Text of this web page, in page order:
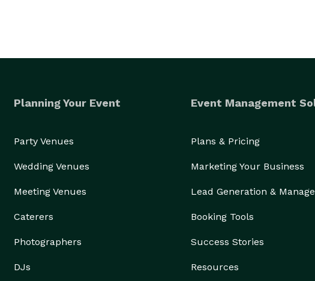
Planning Your Event
Party Venues
Wedding Venues
Meeting Venues
Caterers
Photographers
DJs
Event Management
Plans & Pricing
Marketing Your Business
Lead Generation &
Booking Tools
Success Stories
Resources